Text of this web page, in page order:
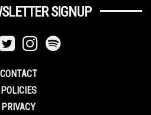
SIGNUP
CONTACT
POLICIES
PRIVACY